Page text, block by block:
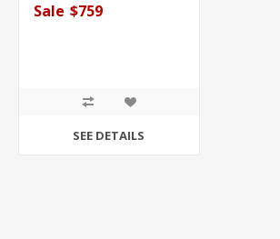
Sale $759
SEE DETAILS